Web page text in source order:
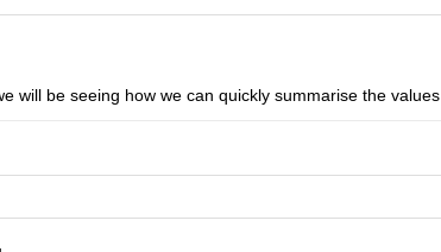
will be seeing how we can quickly summarise the values